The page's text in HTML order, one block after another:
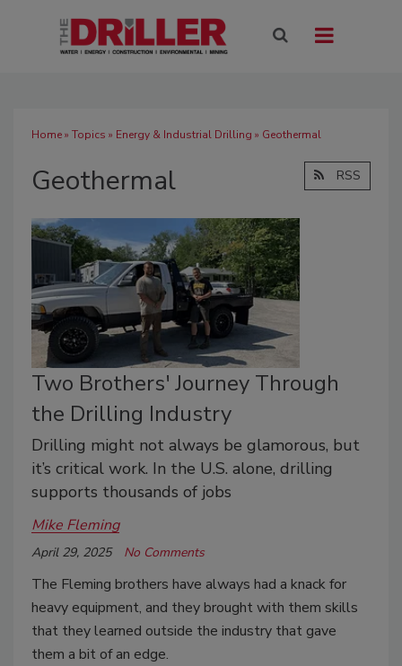
Home» Topics » Energy & Industrial Drilling » Geothermal
Geothermal RSS
Two Brothers' Journey Through
the Drilling Industry
Drilling might not always be glamorous, but
it’s critical work. In the U.S. alone, drilling
supports thousands of jobs
Mike Fleming
April 29, 2025 No Comments
The Fleming brothers have always had a knack for
heavy equipment, and they brought with them skills
that they learned outside the industry that gave
them a bit of an edge.